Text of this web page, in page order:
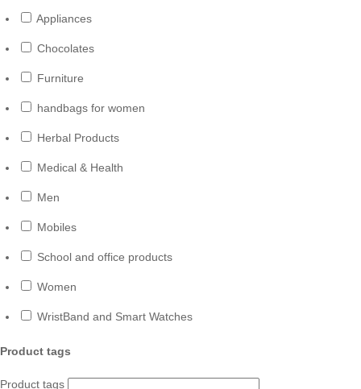
Appliances
Chocolates
Furniture
handbags for women
Herbal Products
Medical & Health
Men
Mobiles
School and office products
Women
WristBand and Smart Watches
Product tags
Product tags